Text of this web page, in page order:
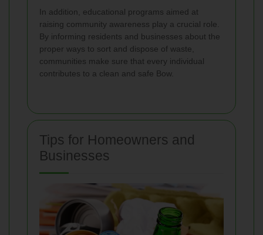
In addition, educational programs aimed at
raising community awareness play a crucial role.
By informing residents and businesses about the
proper ways to sort and dispose of waste,
communities make sure that every individual
contributes to a clean and safe Bow.
Tips for Homeowners and
Businesses